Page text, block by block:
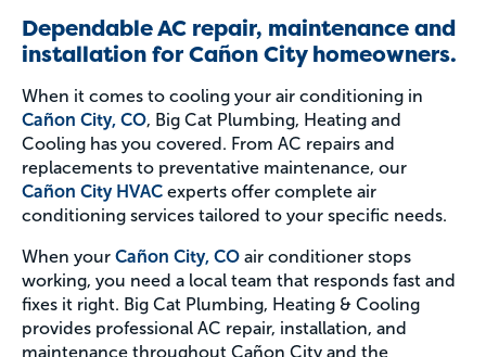
Dependable AC repair, maintenance and
installation for Cañon City homeowners.
When it comes to cooling your air conditioning in
Cañon City, CO, Big Cat Plumbing, Heating and
Cooling has you covered. From AC repairs and
replacements to preventative maintenance, our
Cañon City HVAC experts offer complete air
conditioning services tailored to your specific needs.
When your Cañon City, CO air conditioner stops
working, you need a local team that responds fast and
fixes it right. Big Cat Plumbing, Heating & Cooling
provides professional AC repair, installation, and
maintenance throughout Cañon City and the